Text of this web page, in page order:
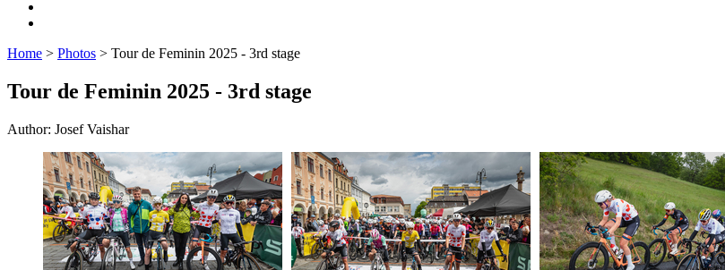
Home > Photos > Tour de Feminin 2025 - 3rd stage
Tour de Feminin 2025 - 3rd stage
Author: Josef Vaishar